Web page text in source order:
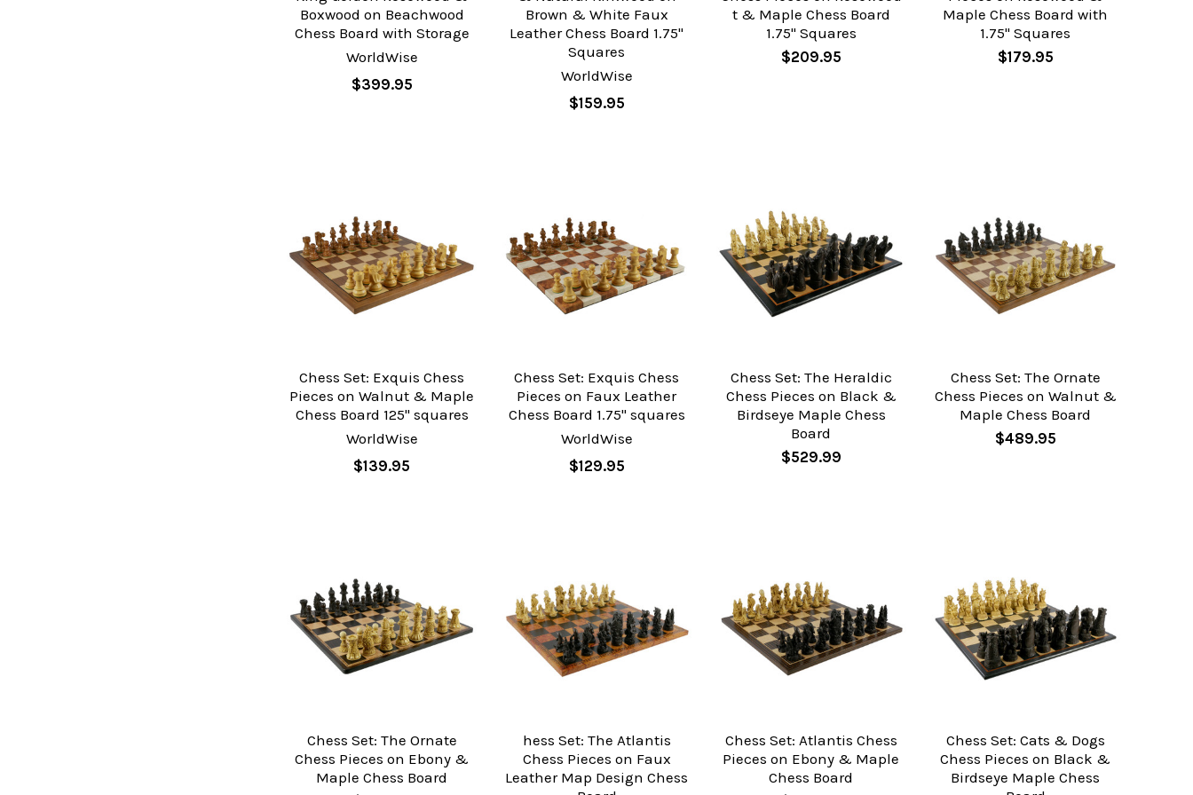
Boxwood on Beachwood
Chess Board with Storage
WorldWise
$399.95
Brown & White Faux
Leather Chess Board 1.75"
Squares
WorldWise
$159.95
t & Maple Chess Board
1.75" Squares
$209.95
Maple Chess Board with
1.75" Squares
$179.95
Chess Set: Exquis Chess
Pieces on Walnut & Maple
Chess Board 125" squares
WorldWise
$139.95
Chess Set: Exquis Chess
Pieces on Faux Leather
Chess Board 1.75" squares
WorldWise
$129.95
Chess Set: The Heraldic
Chess Pieces on Black &
Birdseye Maple Chess
Board
$529.99
Chess Set: The Ornate
Chess Pieces on Walnut &
Maple Chess Board
$489.95
Chess Set: The Ornate
Chess Pieces on Ebony &
Maple Chess Board
hess Set: The Atlantis
Chess Pieces on Faux
Leather Map Design Chess
Chess Set: Atlantis Chess
Pieces on Ebony & Maple
Chess Board
Chess Set: Cats & Dogs
Chess Pieces on Black &
Birdseye Maple Chess